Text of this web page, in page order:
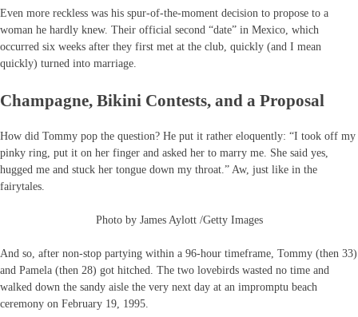
Even more reckless was his spur-of-the-moment decision to propose to a
woman he hardly knew. Their official second “date” in Mexico, which
occurred six weeks after they first met at the club, quickly (and I mean
quickly) turned into marriage.
Champagne, Bikini Contests, and a Proposal
How did Tommy pop the question? He put it rather eloquently: “I took off my
pinky ring, put it on her finger and asked her to marry me. She said yes,
hugged me and stuck her tongue down my throat.” Aw, just like in the
fairytales.
Photo by James Aylott /Getty Images
And so, after non-stop partying within a 96-hour timeframe, Tommy (then 33)
and Pamela (then 28) got hitched. The two lovebirds wasted no time and
walked down the sandy aisle the very next day at an impromptu beach
ceremony on February 19, 1995.